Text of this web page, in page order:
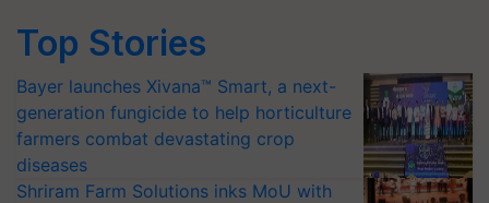
Top Stories
Bayer launches Xivana™ Smart, a next-
generation fungicide to help horticulture
farmers combat devastating crop
diseases
Shriram Farm Solutions inks MoU with